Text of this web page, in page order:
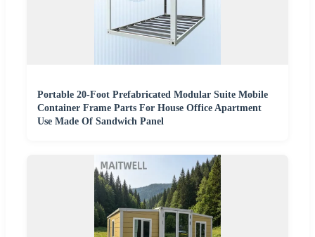
Portable 20-Foot Prefabricated Modular Suite Mobile
Container Frame Parts For House Office Apartment
Use Made Of Sandwich Panel